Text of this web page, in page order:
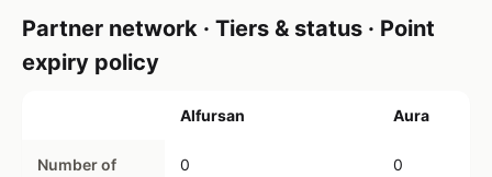
Partner network · Tiers & status · Point
expiry policy
Alfursan Aura
Number of
0 0